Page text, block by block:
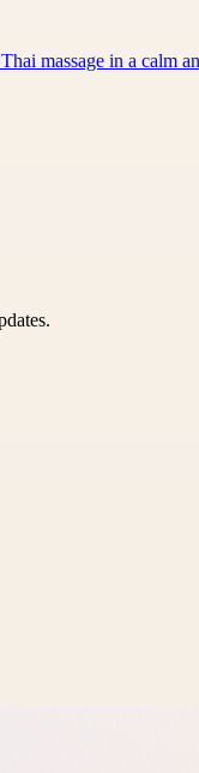
massage in a calm